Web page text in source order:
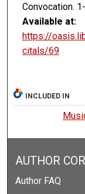
Convocation.
Available at:
https://
citals/69
INCLUDED IN
AUTHOR
Author FAQ